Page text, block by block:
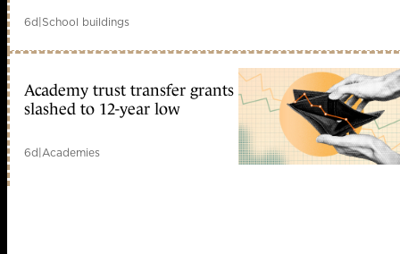
6d|School buildings
Academy trust transfer grants
slashed to 12-year low
6d|Academies